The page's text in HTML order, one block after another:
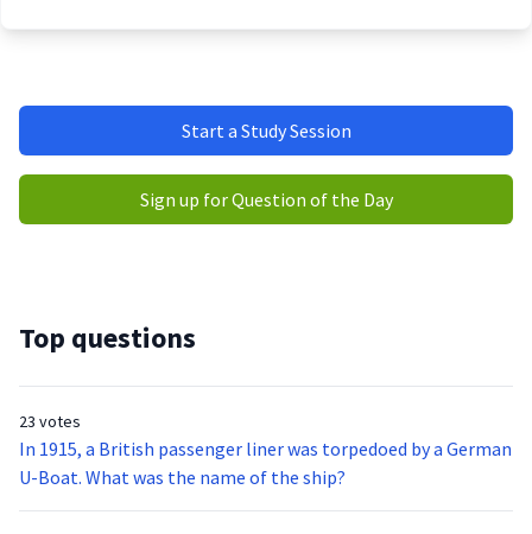
Start a Study Session
Sign up for Question of the Day
Top questions
23 votes
In 1915, a British passenger liner was torpedoed by a German
U-Boat. What was the name of the ship?